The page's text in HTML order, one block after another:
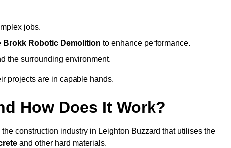
jobs.
Brokk Robotic Demolition to enhance performance.
the surrounding environment.
projects are in capable hands.
How Does It Work?
construction industry in Leighton Buzzard that utilises the
and other hard materials.